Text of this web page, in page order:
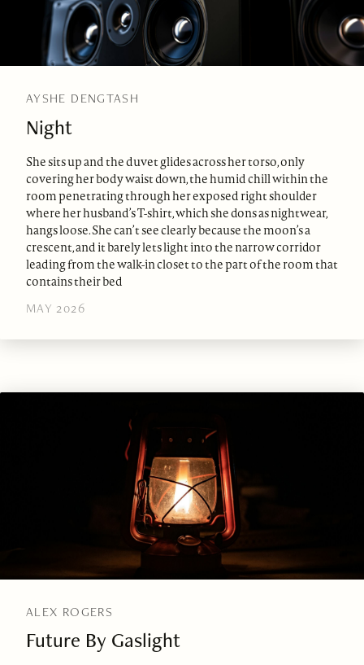
AYSHE DENGTASH
Night
She sits up and the duvet glides across her torso, only
covering her body waist down, the humid chill within the
room penetrating through her exposed right shoulder
where her husband’s T-shirt, which she dons as nightwear,
hangs loose. She can’t see clearly because the moon’s a
crescent, and it barely lets light into the narrow corridor
leading from the walk-in closet to the part of the room that
contains their bed
MAY 2026
ALEX ROGERS
Future By Gaslight